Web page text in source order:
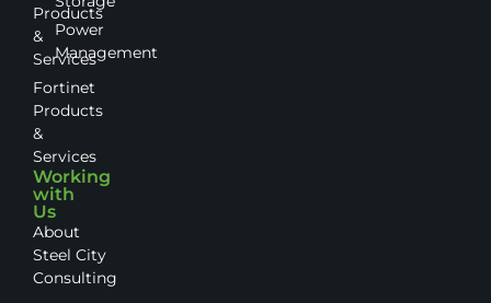
Products
&
Services
Fortinet
Products
&
Services
Working
with
Us
About
Steel City
Consulting
Power
Management